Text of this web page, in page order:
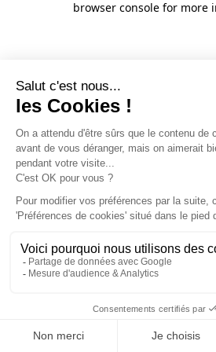
browser console for more